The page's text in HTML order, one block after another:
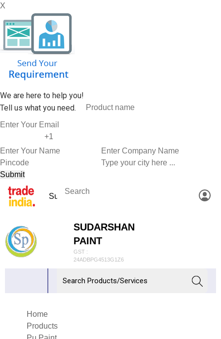
X
We are here to help you!
Tell us what you need.
SUDARSHAN
PAINT
GST :
24ADBPG4513G1Z6
Home
Products